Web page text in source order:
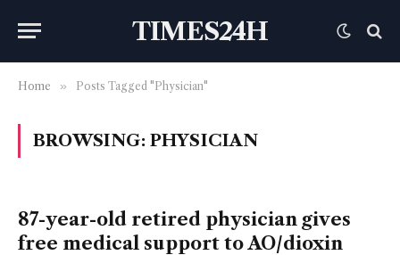
TIMES24H
Home » Posts Tagged "Physician"
BROWSING: PHYSICIAN
87-year-old retired physician gives
free medical support to AO/dioxin